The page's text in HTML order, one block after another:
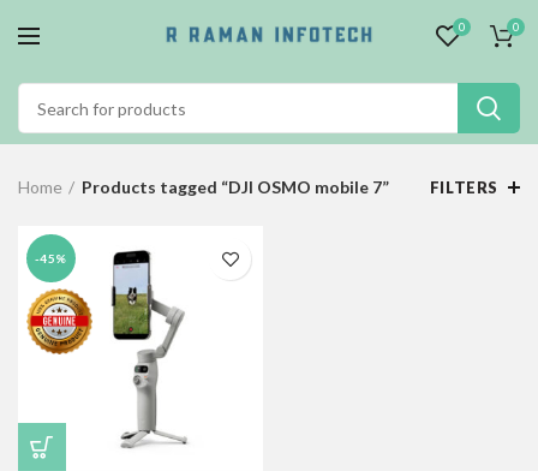
0 0
Home Products tagged “DJI OSMO mobile 7” FILTERS
-45%